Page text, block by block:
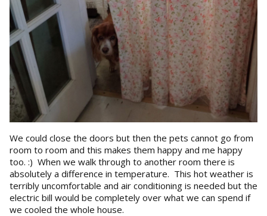
We could close the doors but then the pets cannot go from
room to room and this makes them happy and me happy
too. :) When we walk through to another room there is
absolutely a difference in temperature. This hot weather is
terribly uncomfortable and air conditioning is needed but the
electric bill would be completely over what we can spend if
we cooled the whole house.